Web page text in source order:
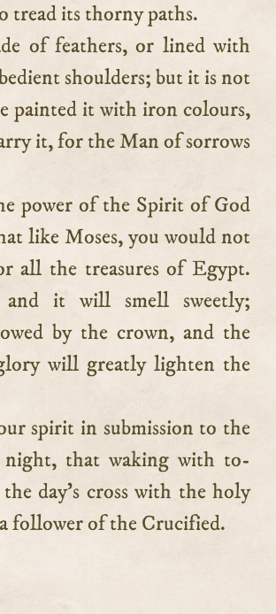
tread its thorny paths.
of feathers, or lined with
shoulders; but it is not
painted it with iron colours,
it, for the Man of sorrows
power of the Spirit of God
like Moses, you would not
all the treasures of Egypt.
and it will smell sweetly;
by the crown, and the
will greatly lighten the
spirit in submission to the
that waking with to-
day’s cross with the holy
follower of the Crucified.